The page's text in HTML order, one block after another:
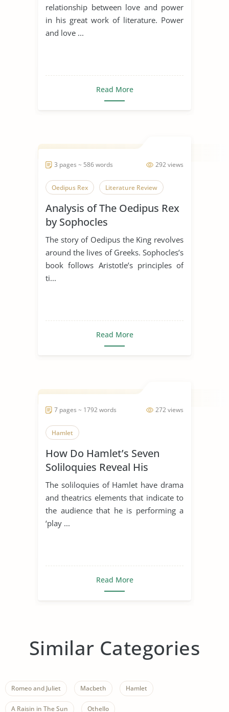
relationship between love and power
in his great work of literature. Power
and love ...
Read More
292 views
3 pages ~ 586 words
Oedipus Rex Literature Review
Analysis of The Oedipus Rex
by Sophocles
The story of Oedipus the King revolves
around the lives of Greeks. Sophocles’s
book follows Aristotle’s principles of
ti...
Read More
272 views
7 pages ~ 1792 words
Hamlet
How Do Hamlet’s Seven
Soliloquies Reveal His
Character?
The soliloquies of Hamlet have drama
and theatrics elements that indicate to
the audience that he is performing a
‘play ...
Read More
Similar Categories
Romeo and Juliet Macbeth Hamlet
A Raisin in The Sun Othello